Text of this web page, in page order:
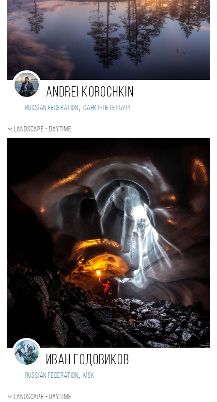
Andrei Korochkin
Russian Federation , Санкт-Петербург
Landscape - daytime
Иван Годовиков
Russian Federation , MSK
Landscape - daytime